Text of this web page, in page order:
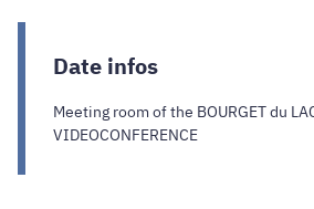
Date infos
Meeting room of the BOURGET du
VIDEOCONFERENCE